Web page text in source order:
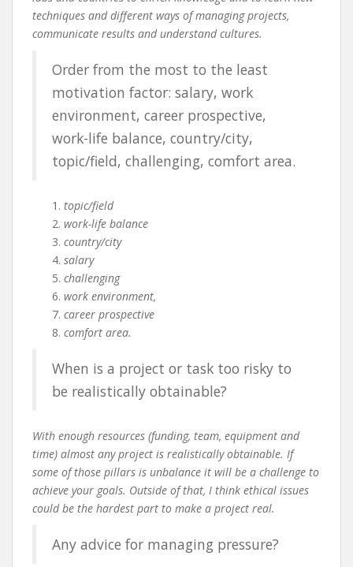
techniques and different ways of managing projects,
communicate results and understand cultures.
Order from the most to the least
motivation factor: salary, work
environment, career prospective,
work-life balance, country/city,
topic/field, challenging, comfort area.
topic/field
work-life balance
country/city
salary
challenging
work environment,
career prospective
comfort area.
When is a project or task too risky to
be realistically obtainable?
With enough resources (funding, team, equipment and
time) almost any project is realistically obtainable. If
some of those pillars is unbalance it will be a challenge to
achieve your goals. Outside of that, I think ethical issues
could be the hardest part to make a project real.
Any advice for managing pressure?